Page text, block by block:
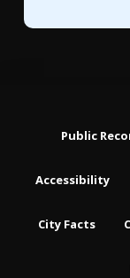
Public
Accessibility
City Facts